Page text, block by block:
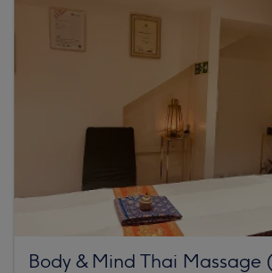
Body & Mind Thai Massage